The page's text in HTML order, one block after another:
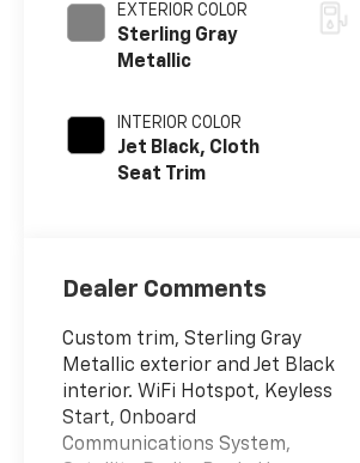
EXTERIOR COLOR
Sterling Gray
Metallic
INTERIOR COLOR
Jet Black, Cloth
Seat Trim
Dealer Comments
Custom trim, Sterling Gray
Metallic exterior and Jet Black
interior. WiFi Hotspot, Keyless
Start, Onboard
Communications System,